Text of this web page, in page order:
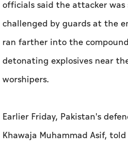
officials said the attacker was
challenged by guards at the
ran farther into the
detonating explosives near
worshipers.
Earlier Friday, Pakistan's
Khawaja Muhammad Asif, told